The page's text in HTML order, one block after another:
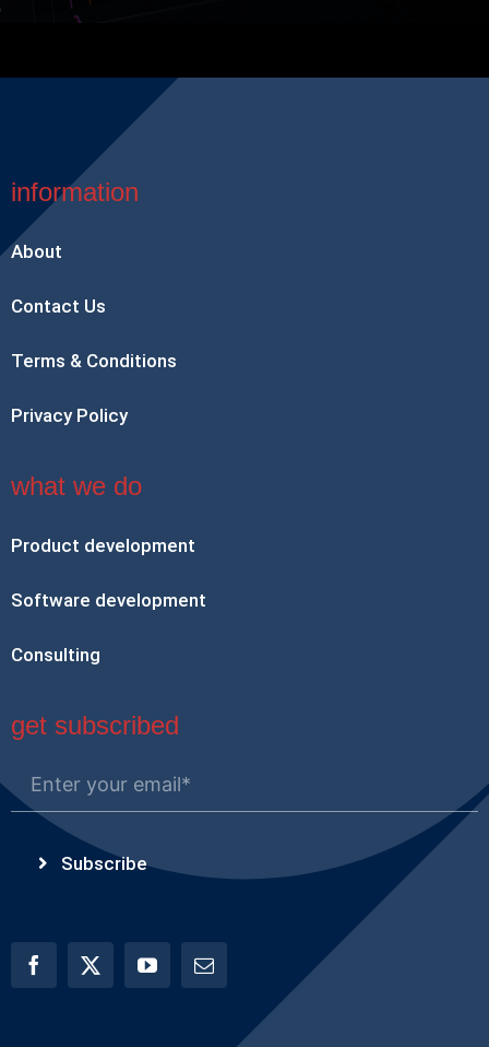
information
About
Contact Us
Terms & Conditions
Privacy Policy
what we do
Product development
Software development
Consulting
get subscribed
Subscribe